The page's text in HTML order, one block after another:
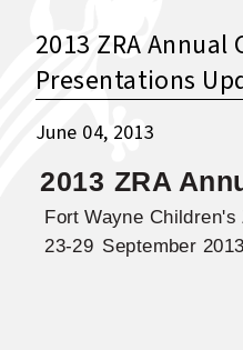
2013 ZRA
Presentations
June 04, 2013
2013 ZRA
Fort Wayne Children's
23-29 September 2013